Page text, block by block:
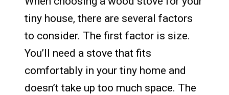
tiny house, there are several factors
to consider. The first factor is size.
You’ll need a stove that fits
comfortably in your tiny home and
doesn’t take up too much space. The